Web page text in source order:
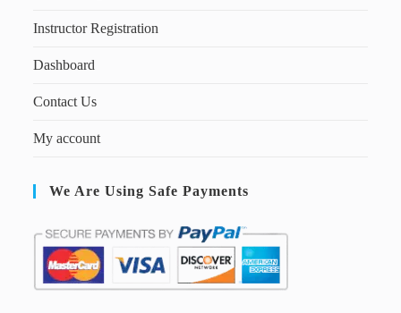
Instructor Registration
Dashboard
Contact Us
My account
We Are Using Safe Payments